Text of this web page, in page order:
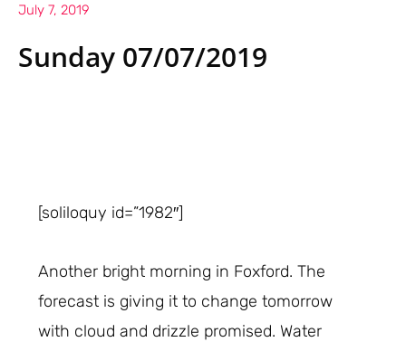
July 7, 2019
Sunday 07/07/2019
[soliloquy id=”1982″]
Another bright morning in Foxford. The
forecast is giving it to change tomorrow
with cloud and drizzle promised. Water